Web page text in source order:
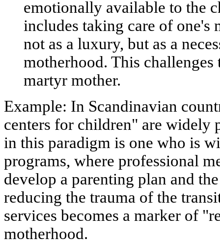
emotionally available to the
includes taking care of one's
not as a luxury, but as a
motherhood. This
martyr mother.
Example: In Scandinavian
centers for children" are widely
in this paradigm is one who is
programs, where professional
develop a parenting plan and
reducing the trauma of the
services becomes a marker of
motherhood.